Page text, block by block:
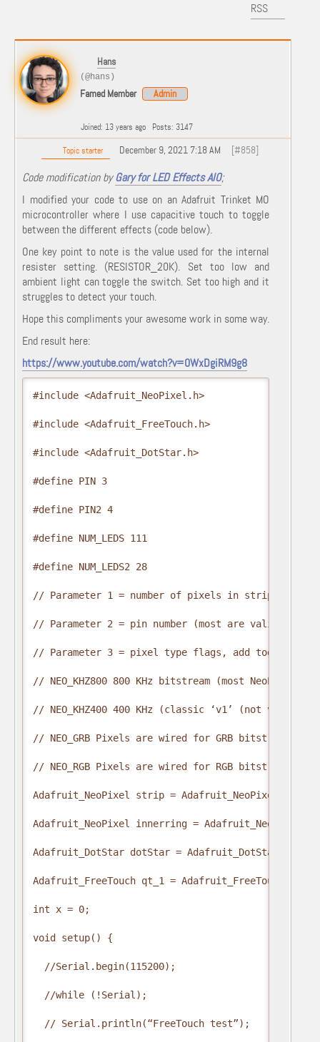
RSS
Hans
(@hans)
Famed Member Admin
Joined: 13 years ago Posts: 3147
Topic starter December 9, 2021 7:18 AM [#858]
Code modification byGary for LED Effects AIO;
I modified your code to use on an Adafruit Trinket MO
microcontroller where I use capacitive touch to toggle
between the different effects (code below).
One key point to note is the value used for the internal
resister setting. (RESISTOR_20K). Set too low and
ambient light can toggle the switch. Set too high and it
struggles to detect your touch.
Hope this compliments your awesome work in some way.
End result here:
https://www.youtube.com/watch?v=0WxDgiRM9g8
#include <Adafruit_NeoPixel.h>
#include <Adafruit_FreeTouch.h>
#include <Adafruit_DotStar.h>
#define PIN 3
#define PIN2 4
#define NUM_LEDS 111
#define NUM_LEDS2 28
// Parameter 1 = number of pixels in strip
// Parameter 2 = pin number (most are valid)
// Parameter 3 = pixel type flags, add together as
// NEO_KHZ800 800 KHz bitstream (most NeoPixel
// NEO_KHZ400 400 KHz (classic ‘v1’ (not v2)
// NEO_GRB Pixels are wired for GRB bitstream
// NEO_RGB Pixels are wired for RGB bitstream
Adafruit_NeoPixel strip =
Adafruit_NeoPixel innerring =
Adafruit_DotStar dotStar = Adafruit_DotStar(1,
Adafruit_FreeTouch qt_1 = Adafruit_FreeTouch(A0,
int x = 0;
void setup() {
  //Serial.begin(115200);
  //while (!Serial);
  // Serial.println(“FreeTouch test”);